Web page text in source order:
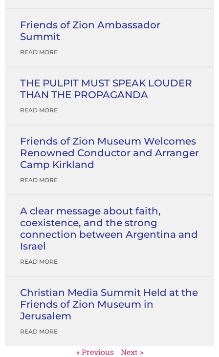
Friends of Zion Ambassador
Summit
READ MORE
THE PULPIT MUST SPEAK LOUDER
THAN THE PROPAGANDA
READ MORE
Friends of Zion Museum Welcomes
Renowned Conductor and Arranger
Camp Kirkland
READ MORE
A clear message about faith,
coexistence, and the strong
connection between Argentina and
Israel
READ MORE
Christian Media Summit Held at the
Friends of Zion Museum in
Jerusalem
READ MORE
« Previous Next »